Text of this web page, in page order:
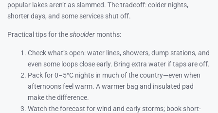
popular lakes aren’t as slammed. The tradeoff: colder nights,
shorter days, and some services shut off.
Practical tips for theshoulder months:
Check what’s open: water lines, showers, dump stations, and
even some loops close early. Bring extra water if taps are off.
Pack for 0–5°C nights in much of the country—even when
afternoons feel warm. A warmer bag and insulated pad
make the difference.
Watch the forecast for wind and early storms; book short-